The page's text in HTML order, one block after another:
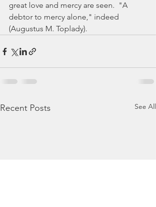
great love and mercy are seen.  "A
debtor to mercy alone," indeed
(Augustus M. Toplady).
Recent Posts See All